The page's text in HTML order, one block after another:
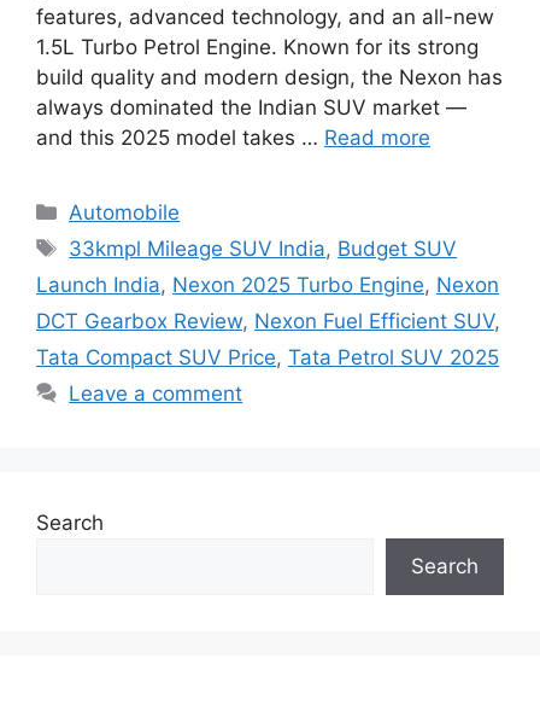
features, advanced technology, and an all-new
1.5L Turbo Petrol Engine. Known for its strong
build quality and modern design, the Nexon has
always dominated the Indian SUV market —
and this 2025 model takes … Read more
Categories
Automobile
Tags
33kmpl Mileage SUV India, Budget SUV
Launch India, Nexon 2025 Turbo Engine, Nexon
DCT Gearbox Review, Nexon Fuel Efficient SUV,
Tata Compact SUV Price, Tata Petrol SUV 2025
Leave a comment
Search
Search